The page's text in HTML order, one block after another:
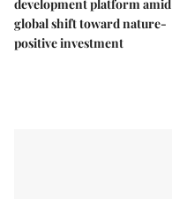
development platform amid
global shift toward nature-
positive investment